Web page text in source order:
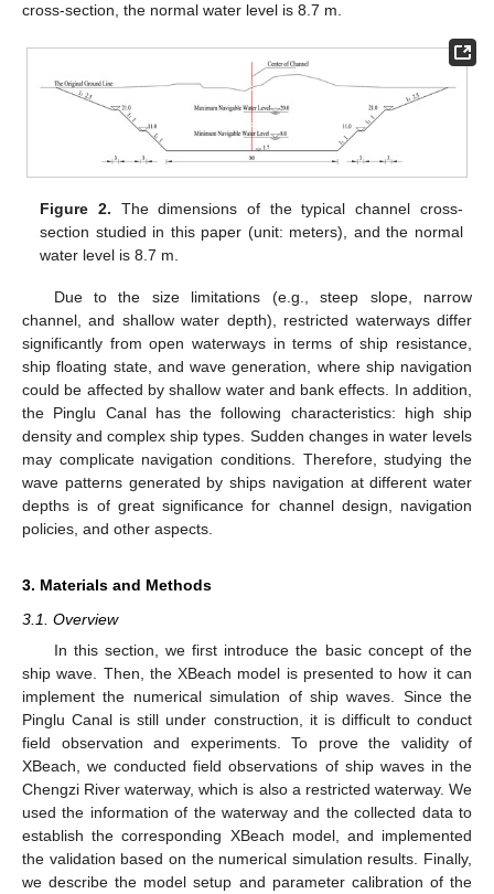
cross-section, the normal water level is 8.7 m.
Figure 2. The dimensions of the typical channel cross-
section studied in this paper (unit: meters), and the normal
water level is 8.7 m.
Due to the size limitations (e.g., steep slope, narrow
channel, and shallow water depth), restricted waterways differ
significantly from open waterways in terms of ship resistance,
ship floating state, and wave generation, where ship navigation
could be affected by shallow water and bank effects. In addition,
the Pinglu Canal has the following characteristics: high ship
density and complex ship types. Sudden changes in water levels
may complicate navigation conditions. Therefore, studying the
wave patterns generated by ships navigation at different water
depths is of great significance for channel design, navigation
policies, and other aspects.
3. Materials and Methods
3.1. Overview
In this section, we first introduce the basic concept of the
ship wave. Then, the XBeach model is presented to how it can
implement the numerical simulation of ship waves. Since the
Pinglu Canal is still under construction, it is difficult to conduct
field observation and experiments. To prove the validity of
XBeach, we conducted field observations of ship waves in the
Chengzi River waterway, which is also a restricted waterway. We
used the information of the waterway and the collected data to
establish the corresponding XBeach model, and implemented
the validation based on the numerical simulation results. Finally,
we describe the model setup and parameter calibration of the